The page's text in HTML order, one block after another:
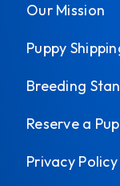
Our Mission
Puppy
Breeding
Reserve a
Privacy Policy